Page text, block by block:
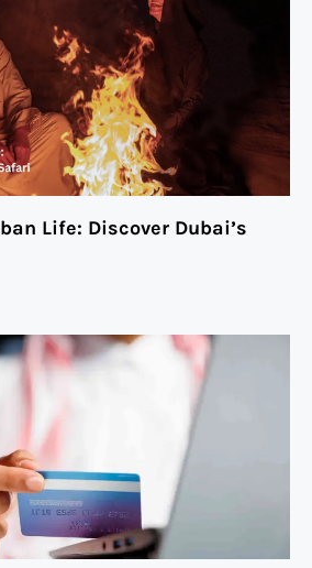
Life: Discover Dubai’s